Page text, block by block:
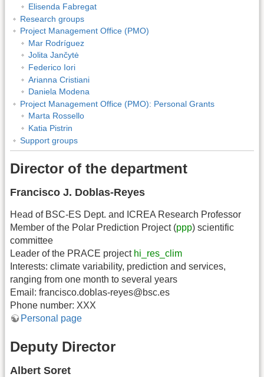
Elisenda Fabregat
Research groups
Project Management Office (PMO)
Mar Rodríguez
Jolita Jančytė
Federico Iori
Arianna Cristiani
Daniela Modena
Project Management Office (PMO): Personal Grants
Marta Rossello
Katia Pistrin
Support groups
Director of the department
Francisco J. Doblas-Reyes
Head of BSC-ES Dept. and ICREA Research Professor
Member of the Polar Prediction Project (ppp) scientific
committee
Leader of the PRACE project hi_res_clim
Interests: climate variability, prediction and services,
ranging from one month to several years
Email: francisco.doblas-reyes@bsc.es
Phone number: XXX
Personal page
Deputy Director
Albert Soret